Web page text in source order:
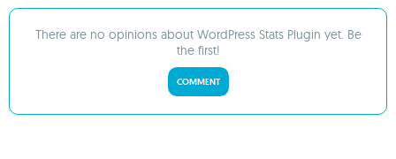
There are no opinions about WordPress Stats Plugin yet. Be
the first!
COMMENT